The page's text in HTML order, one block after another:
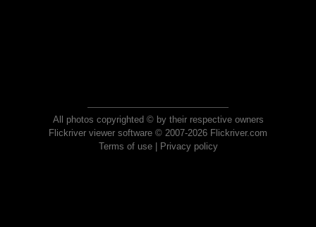
All photos copyrighted © by their respective owners
Flickriver viewer software © 2007-2026 Flickriver.com
Terms of use| Privacy policy